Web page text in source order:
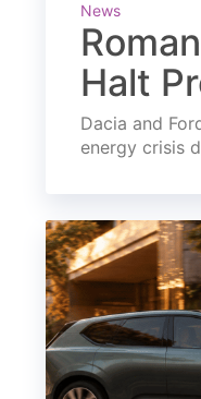
News
Halt
Dacia and
energy crisis